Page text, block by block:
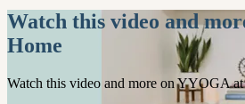
Watch this video and
Home
Watch this video and more on YYOGA